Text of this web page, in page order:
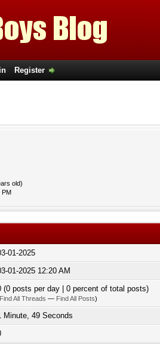
Register
old)
PM
01-2025
01-2025 12:20 AM
(0 posts per day | 0 percent of total posts)
Find All Threads — Find All Posts)
Minute, 49 Seconds